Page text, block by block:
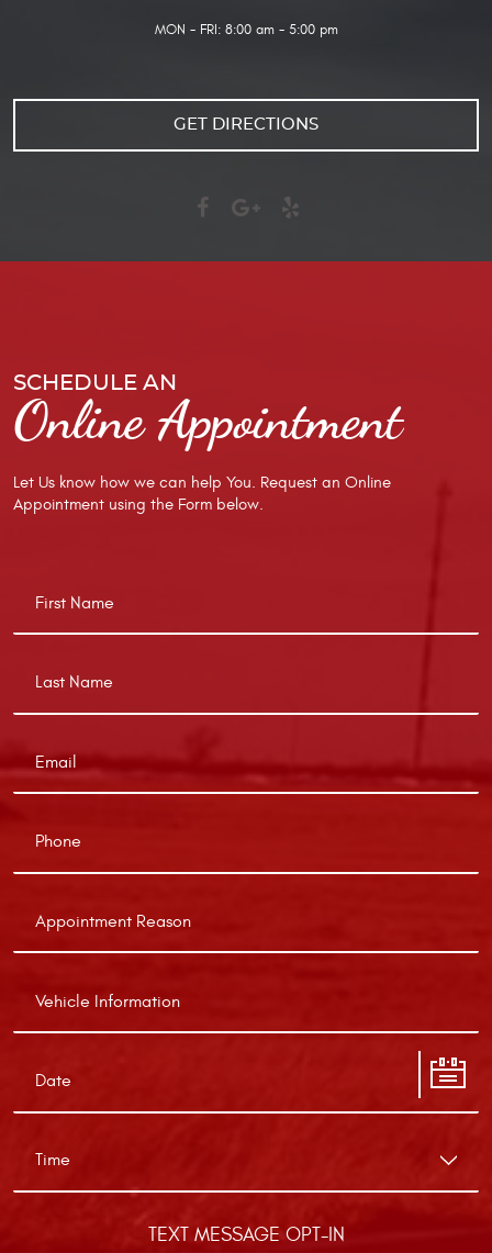
MON - FRI: 8:00 am - 5:00 pm
GET DIRECTIONS
SCHEDULE AN
Online Appointment
Let Us know how we can help You. Request an Online
Appointment using the Form below.
TEXT MESSAGE OPT-IN